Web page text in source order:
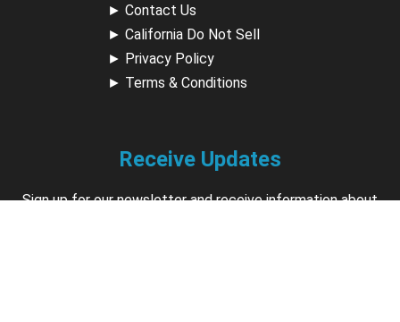
► Contact Us
► California Do Not Sell
► Privacy Policy
► Terms & Conditions
Receive Updates
Sign up for our newsletter and receive information about